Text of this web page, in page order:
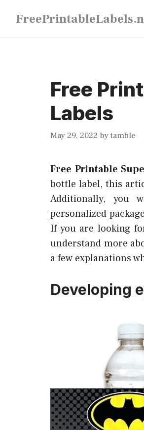
content
Free
Labels
May 29, 2022 bytamble
Free Printable
bottle label, this
Additionally, you
personalized
If you are looking
understand more
a few explanations
Developing